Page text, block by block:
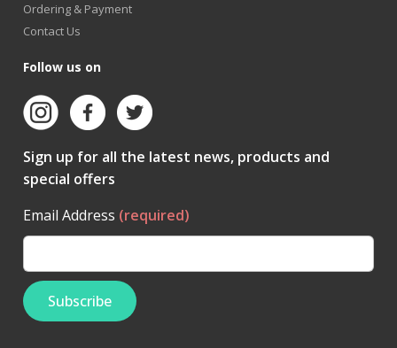
Ordering & Payment
Contact Us
Follow us on
Sign up for all the latest news, products and
special offers
Email Address (required)